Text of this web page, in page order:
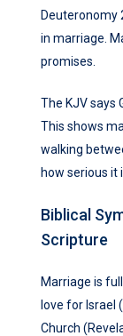
Deuteronomy
in marriage.
promises.
The KJV says
This shows
walking
how serious it
Biblical
Scripture
Marriage is
love for Israel
Church